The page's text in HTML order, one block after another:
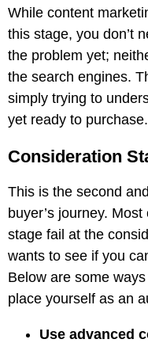
While content
this stage, you don’t
the problem yet;
the search engines.
simply trying to
yet ready to purchase.
Consideration
This is the second
buyer’s journey.
stage fail at the
wants to see if you
Below are some
place yourself as an
Use advanced